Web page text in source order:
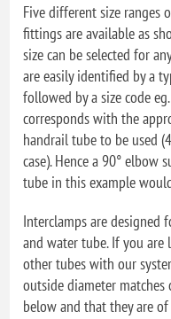
Five different size ranges
fittings are available as
size can be selected for
are easily identified by a
followed by a size code
corresponds with the
handrail tube to be used
case). Hence a 90°
tube in this example
Interclamps are designed
and water tube. If you
other tubes with our
outside diameter
below and that they are